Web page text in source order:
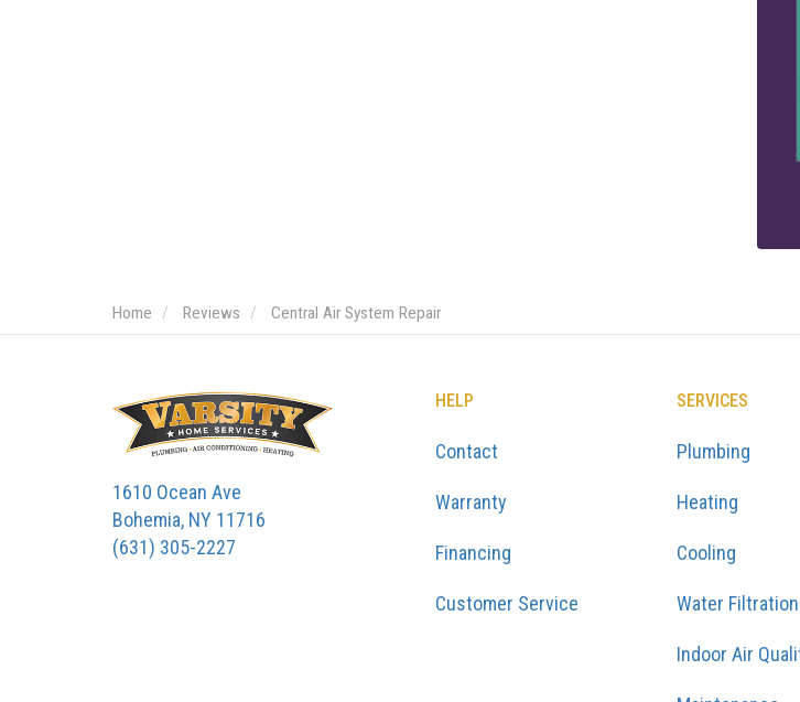
Home Reviews Central Air System Repair
1610 Ocean Ave
Bohemia, NY 11716
(631) 305-2227
HELP
Contact
Warranty
Financing
Customer Service
SERVICES
Plumbing
Heating
Cooling
Water Filtration
Indoor Air